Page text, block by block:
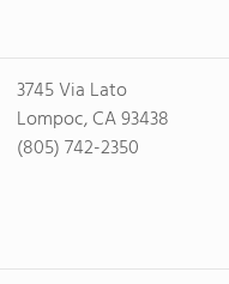
3745 Via Lato
Lompoc, CA 93438
(805) 742-2350